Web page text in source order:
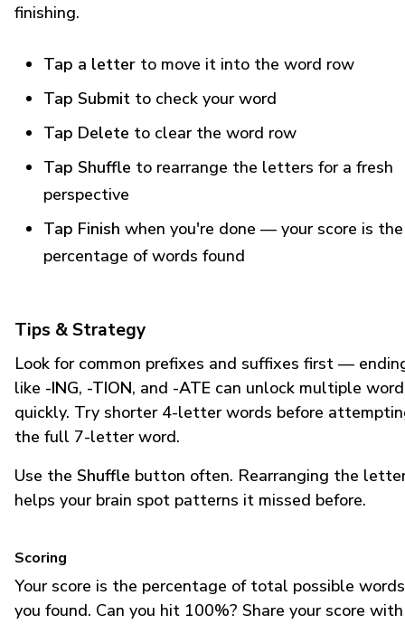
finishing.
Tap a letter to move it into the word row
Tap Submit to check your word
Tap Delete to clear the word row
Tap Shuffle to rearrange the letters for a fresh
perspective
Tap Finish when you're done — your score is the
percentage of words found
Tips & Strategy
Look for common prefixes and suffixes first —
like -ING, -TION, and -ATE can unlock multiple
quickly. Try shorter 4-letter words before
the full 7-letter word.
Use the Shuffle button often. Rearranging the
helps your brain spot patterns it missed before.
Scoring
Your score is the percentage of total possible words
you found. Can you hit 100%? Share your score with